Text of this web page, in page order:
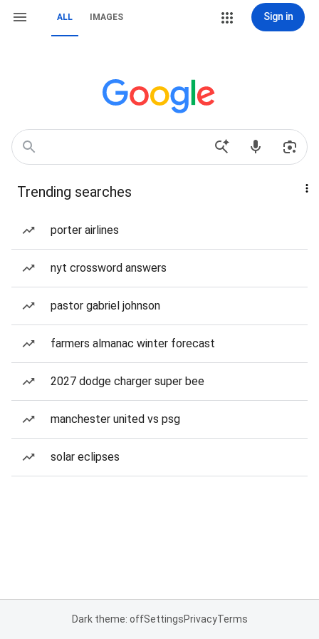
ALL IMAGES Sign in
Trending searches
porter airlines
nyt crossword answers
pastor gabriel johnson
farmers almanac winter forecast
2027 dodge charger super bee
manchester united vs psg
solar eclipses
Dark theme: offSettingsPrivacyTerms